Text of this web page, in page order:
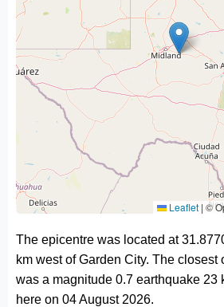
Leaflet | ©
The epicentre was located at
km west of Garden City. The closest
was a magnitude 0.7 earthquake 23
here on 04 August 2026.